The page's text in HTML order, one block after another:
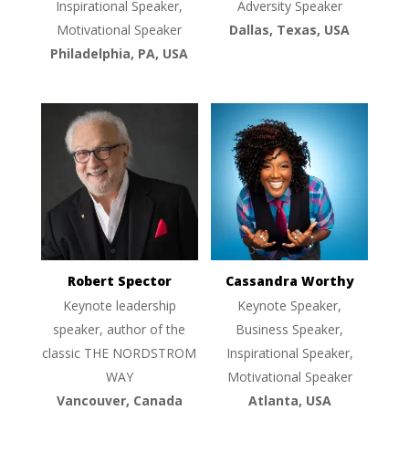
Inspirational Speaker,
Motivational Speaker
Philadelphia, PA, USA
Adversity Speaker
Dallas, Texas, USA
Robert Spector
Keynote leadership
speaker, author of the
classic THE NORDSTROM
WAY
Vancouver, Canada
Cassandra Worthy
Keynote Speaker,
Business Speaker,
Inspirational Speaker,
Motivational Speaker
Atlanta, USA